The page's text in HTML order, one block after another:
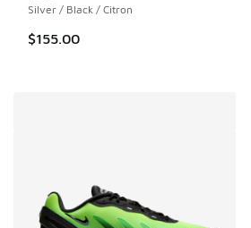
Silver / Black / Citron
$155.00